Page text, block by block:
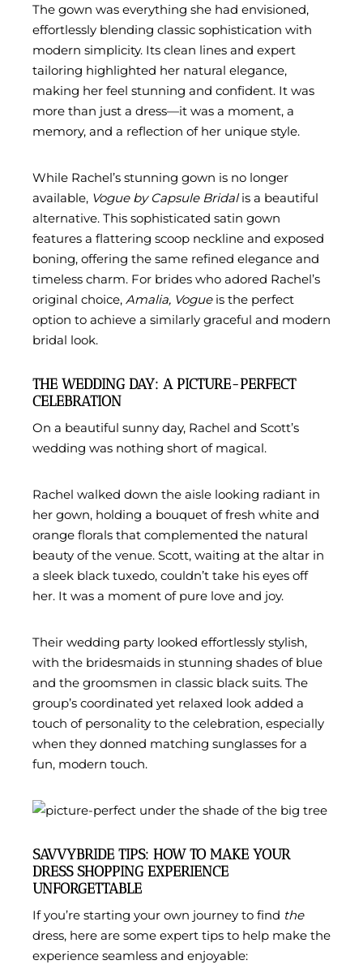
The gown was everything she had envisioned,
effortlessly blending classic sophistication with
modern simplicity. Its clean lines and expert
tailoring highlighted her natural elegance,
making her feel stunning and confident. It was
more than just a dress—it was a moment, a
memory, and a reflection of her unique style.
While Rachel’s stunning gown is no longer
available, Vogue by Capsule Bridalis a beautiful
alternative. This sophisticated satin gown
features a flattering scoop neckline and exposed
boning, offering the same refined elegance and
timeless charm. For brides who adored Rachel’s
original choice, Amalia, Vogueis the perfect
option to achieve a similarly graceful and modern
bridal look.
THE WEDDING DAY: A PICTURE-PERFECT
CELEBRATION
On a beautiful sunny day, Rachel and Scott’s
wedding was nothing short of magical.
Rachel walked down the aisle looking radiant in
her gown, holding a bouquet of fresh white and
orange florals that complemented the natural
beauty of the venue. Scott, waiting at the altar in
a sleek black tuxedo, couldn’t take his eyes off
her. It was a moment of pure love and joy.
Their wedding party looked effortlessly stylish,
with the bridesmaids in stunning shades of blue
and the groomsmen in classic black suits. The
group’s coordinated yet relaxed look added a
touch of personality to the celebration, especially
when they donned matching sunglasses for a
fun, modern touch.
SAVVYBRIDE TIPS: HOW TO MAKE YOUR
DRESS SHOPPING EXPERIENCE
UNFORGETTABLE
If you’re starting your own journey to find the
dress, here are some expert tips to help make the
experience seamless and enjoyable: